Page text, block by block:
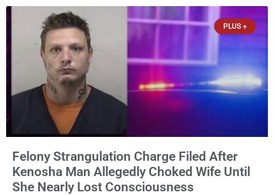
be presented to the Kenosha Common Council for consideration
PLUS +
Felony Strangulation Charge Filed After
Kenosha Man Allegedly Choked Wife Until
She Nearly Lost Consciousness